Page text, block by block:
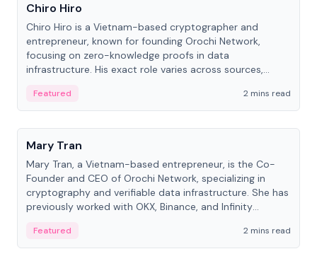
Chiro Hiro
Chiro Hiro is a Vietnam-based cryptographer and
entrepreneur, known for founding Orochi Network,
focusing on zero-knowledge proofs in data
infrastructure. His exact role varies across sources,
Featured
2 mins read
People
Mary Tran
Mary Tran, a Vietnam-based entrepreneur, is the Co-
Founder and CEO of Orochi Network, specializing in
cryptography and verifiable data infrastructure. She has
previously worked with OKX, Binance, and Infinity
Featured 2 mins read